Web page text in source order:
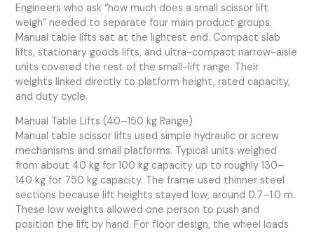
Engineers who ask “how much does a small scissor lift
weigh” needed to separate four main product groups.
Manual table lifts sat at the lightest end. Compact slab
lifts, stationary goods lifts, and ultra-compact narrow-aisle
units covered the rest of the small-lift range. Their
weights linked directly to platform height, rated capacity,
and duty cycle.
Manual Table Lifts (40–150 kg Range)
Manual table scissor lifts used simple hydraulic or screw
mechanisms and small platforms. Typical units weighed
from about 40 kg for 100 kg capacity up to roughly 130–
140 kg for 750 kg capacity. The frame used thinner steel
sections because lift heights stayed low, around 0.7–1.0 m.
These low weights allowed one person to push and
position the lift by hand. For floor design, the wheel loads